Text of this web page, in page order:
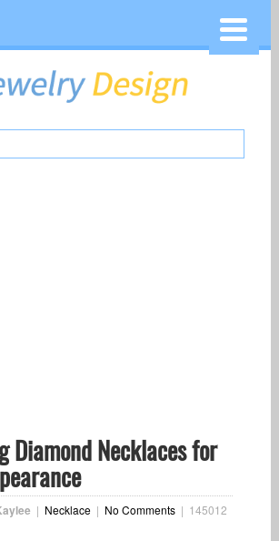
Diamond Necklaces for
| Necklace| No Comments| 145012